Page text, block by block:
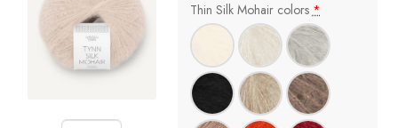
Thin Silk Mohair colors*